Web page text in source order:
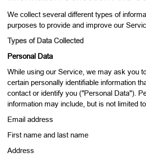
We collect several different types of
purposes to provide and improve our
Types of Data Collected
Personal Data
While using our Service, we may ask you
certain personally identifiable information
contact or identify you ("Personal Data").
information may include, but is not limited
Email address
First name and last name
Address